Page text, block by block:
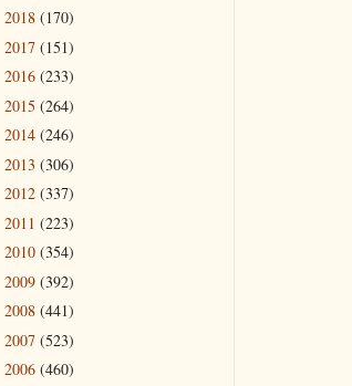
2018 (170)
2017 (151)
2016 (233)
2015 (264)
2014 (246)
2013 (306)
2012 (337)
2011 (223)
2010 (354)
2009 (392)
2008 (441)
2007 (523)
2006 (460)